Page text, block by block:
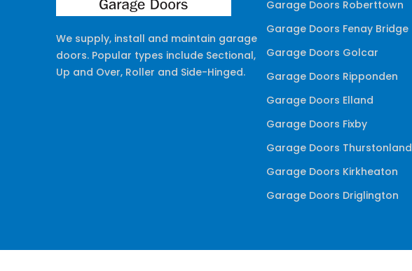
We supply, install and maintain garage
doors. Popular types include Sectional,
Up and Over, Roller and Side-Hinged.
Garage Doors Roberttown
Garage Doors Fenay Bridge
Garage Doors Golcar
Garage Doors Ripponden
Garage Doors Elland
Garage Doors Fixby
Garage Doors Thurstonland
Garage Doors Kirkheaton
Garage Doors Driglington